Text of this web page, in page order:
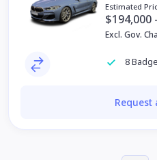
Estimated
$194,000
Excl. Gov.
8
Request